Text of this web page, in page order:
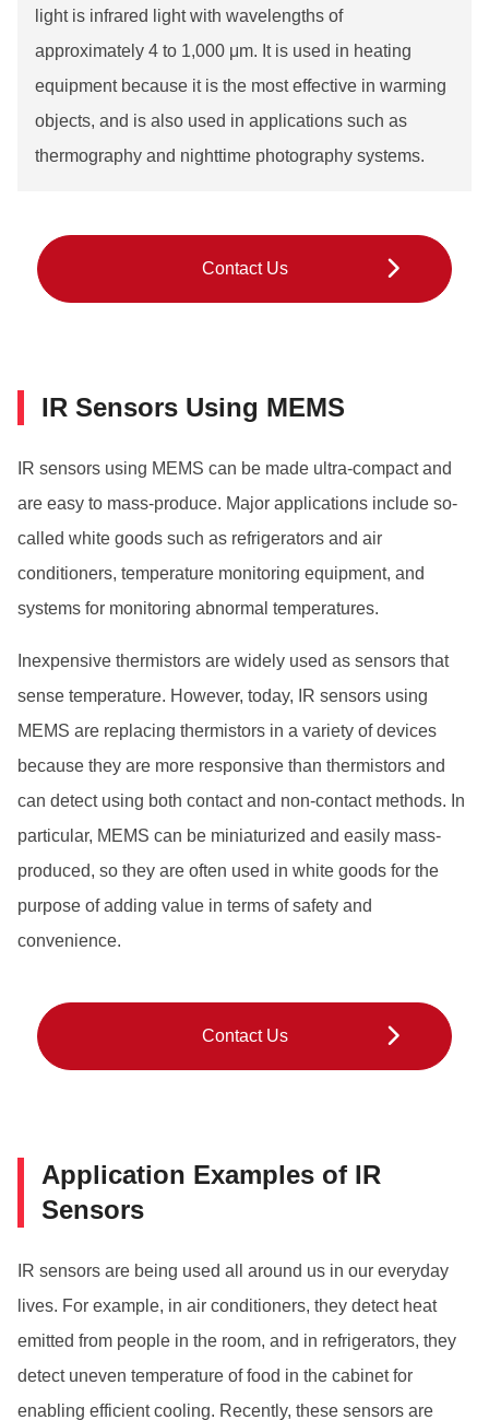
light is infrared light with wavelengths of
approximately 4 to 1,000 μm. It is used in heating
equipment because it is the most effective in warming
objects, and is also used in applications such as
thermography and nighttime photography systems.
Contact Us
IR Sensors Using MEMS
IR sensors using MEMS can be made ultra-compact and
are easy to mass-produce. Major applications include so-
called white goods such as refrigerators and air
conditioners, temperature monitoring equipment, and
systems for monitoring abnormal temperatures.
Inexpensive thermistors are widely used as sensors that
sense temperature. However, today, IR sensors using
MEMS are replacing thermistors in a variety of devices
because they are more responsive than thermistors and
can detect using both contact and non-contact methods. In
particular, MEMS can be miniaturized and easily mass-
produced, so they are often used in white goods for the
purpose of adding value in terms of safety and
convenience.
Contact Us
Application Examples of IR
Sensors
IR sensors are being used all around us in our everyday
lives. For example, in air conditioners, they detect heat
emitted from people in the room, and in refrigerators, they
detect uneven temperature of food in the cabinet for
enabling efficient cooling. Recently, these sensors are